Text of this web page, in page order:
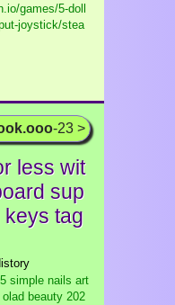
games/5-doll
joystick/stea
-23 >
less wit
sup
keys tag
simple nails art
beauty 202